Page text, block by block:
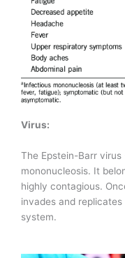
Virus:
The Epstein-Barr
mononucleosis. It
highly contagious.
invades and
system.